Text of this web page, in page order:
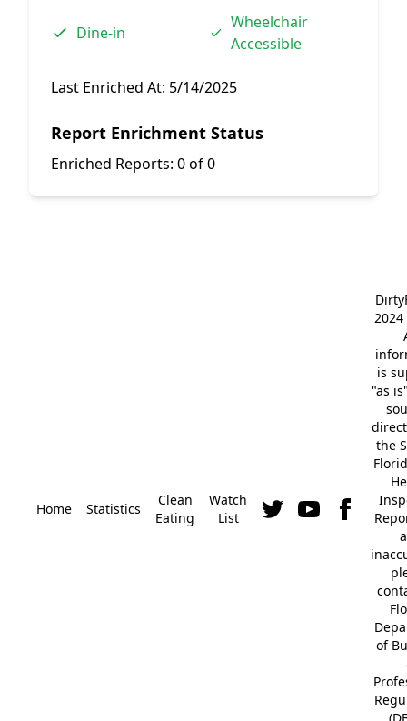
Dine-in
Wheelchair
Accessible
Last Enriched At: 5/14/2025
Report Enrichment Status
Enriched Reports: 0 of 0
Home Statistics
Clean
Eating
Watch
List
2024
is
"as
the
of